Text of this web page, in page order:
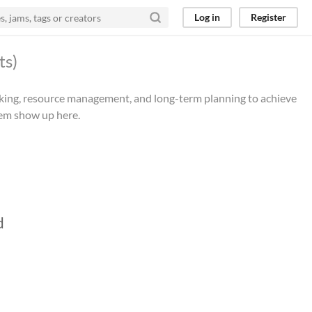
Log in Register
resource management, and long-term planning to achieve
show up here.